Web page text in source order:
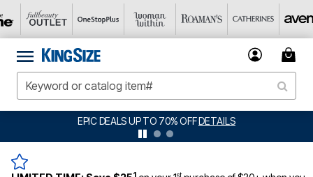
BIG SUMMER CLEARANCE UP TO 80% OFFDETAILS
1 st